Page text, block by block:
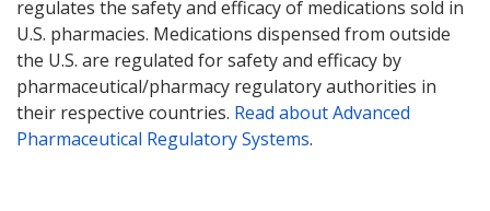
regulates the safety and efficacy of medications sold in
U.S. pharmacies. Medications dispensed from outside
the U.S. are regulated for safety and efficacy by
pharmaceutical/pharmacy regulatory authorities in
their respective countries. Read about Advanced
Pharmaceutical Regulatory Systems.